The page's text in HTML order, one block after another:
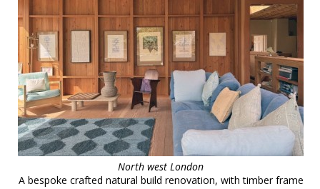
North west London
A bespoke crafted natural build renovation, with timber frame